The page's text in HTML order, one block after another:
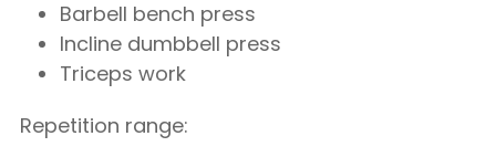
Barbell bench press
Incline dumbbell press
Triceps work
Repetition range: